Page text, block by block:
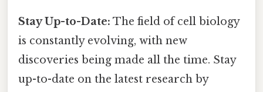
Stay Up-to-Date: The field of cell biology
is constantly evolving, with new
discoveries being made all the time. Stay
up-to-date on the latest research by